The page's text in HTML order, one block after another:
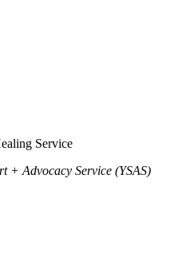
Service
+ Advocacy Service (YSAS)